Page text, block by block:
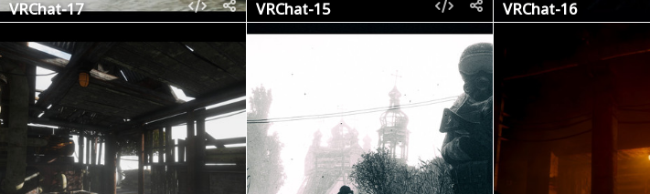
VRChat-17 VRChat-15 VRChat-16